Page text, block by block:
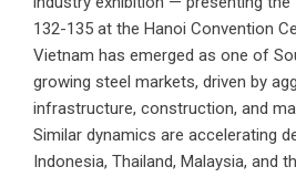
132-135 at the Hanoi Convention
Vietnam has emerged as one of
growing steel markets, driven by
infrastructure, construction, and
Similar dynamics are accelerating
Indonesia, Thailand, Malaysia, and